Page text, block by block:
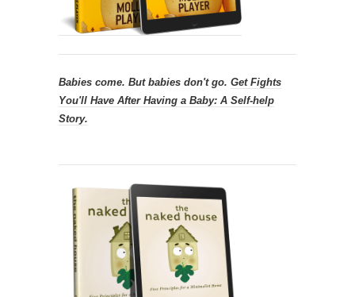
Babies come. But babies don't go. Get Fights
You'll Have After Having a Baby: A Self-help
Story.